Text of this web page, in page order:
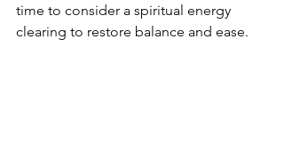
time to consider a spiritual energy
clearing to restore balance and ease.